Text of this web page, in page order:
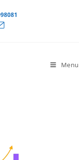
Menu